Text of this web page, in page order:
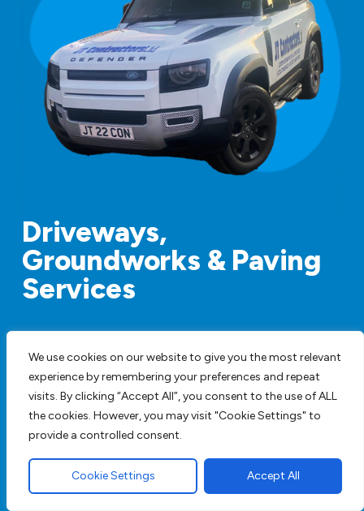
We use cookies on our website to give you the most relevant
experience by remembering your preferences and repeat
visits. By clicking “Accept All”, you consent to the use of ALL
the cookies. However, you may visit "Cookie Settings" to
provide a controlled consent.
Cookie Settings Accept All
Driveways,
Groundworks & Paving
Services
with years of experience and are happy to
provide full design service or work to your
specifications. We have all our own plant so
there is no hiring machines to add to the price.
Get A FREE Quote